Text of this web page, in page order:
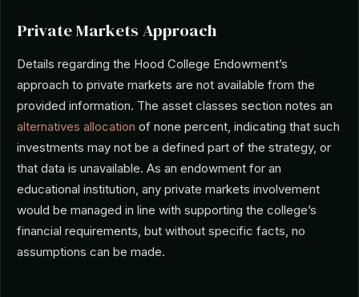
Private Markets Approach
Details regarding the Hood College Endowment’s
approach to private markets are not available from the
provided information. The asset classes section notes an
alternatives allocation of none percent, indicating that such
investments may not be a defined part of the strategy, or
that data is unavailable. As an endowment for an
educational institution, any private markets involvement
would be managed in line with supporting the college’s
financial requirements, but without specific facts, no
assumptions can be made.